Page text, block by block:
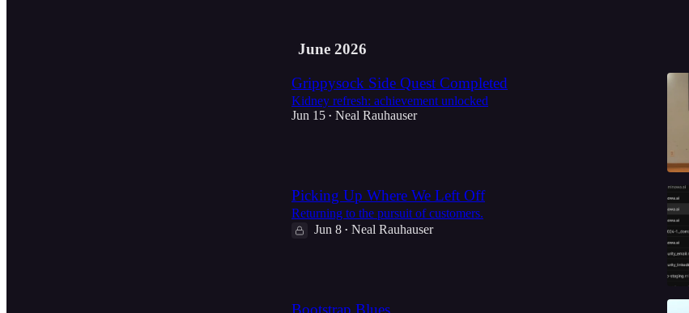
June 2026
Grippysock Side Quest Completed
Kidney refresh: achievement unlocked
Jun 15 • Neal Rauhauser
Picking Up Where We Left Off
Returning to the pursuit of customers.
Jun 8 • Neal Rauhauser